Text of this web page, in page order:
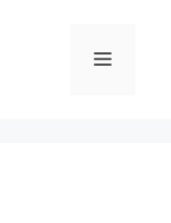
Menu